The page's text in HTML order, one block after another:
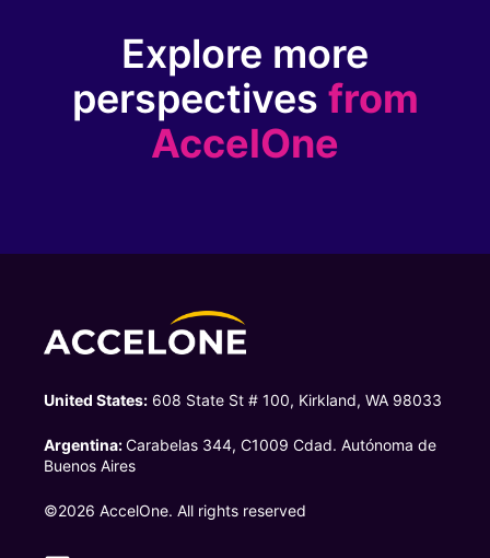
Explore more
perspectives from
AccelOne
United States: 608 State St # 100, Kirkland, WA 98033
Argentina:Carabelas 344, C1009 Cdad. Autónoma de
Buenos Aires
©2026 AccelOne. All rights reserved